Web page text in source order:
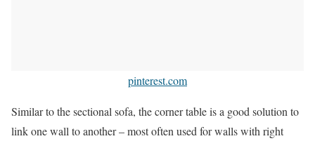
pinterest.com
Similar to the sectional sofa, the corner table is a good solution to
link one wall to another – most often used for walls with right